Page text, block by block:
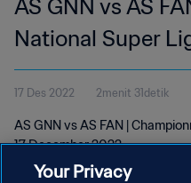
AS GNN vs AS
National Super
50
17 Des 2022 2menit 31detik
AS GNN vs AS FAN |
17 December 2022
Your Privacy